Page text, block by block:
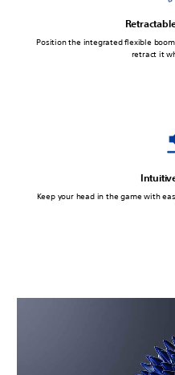
Position the integrated flexible
retract it
Keep your head in the game with